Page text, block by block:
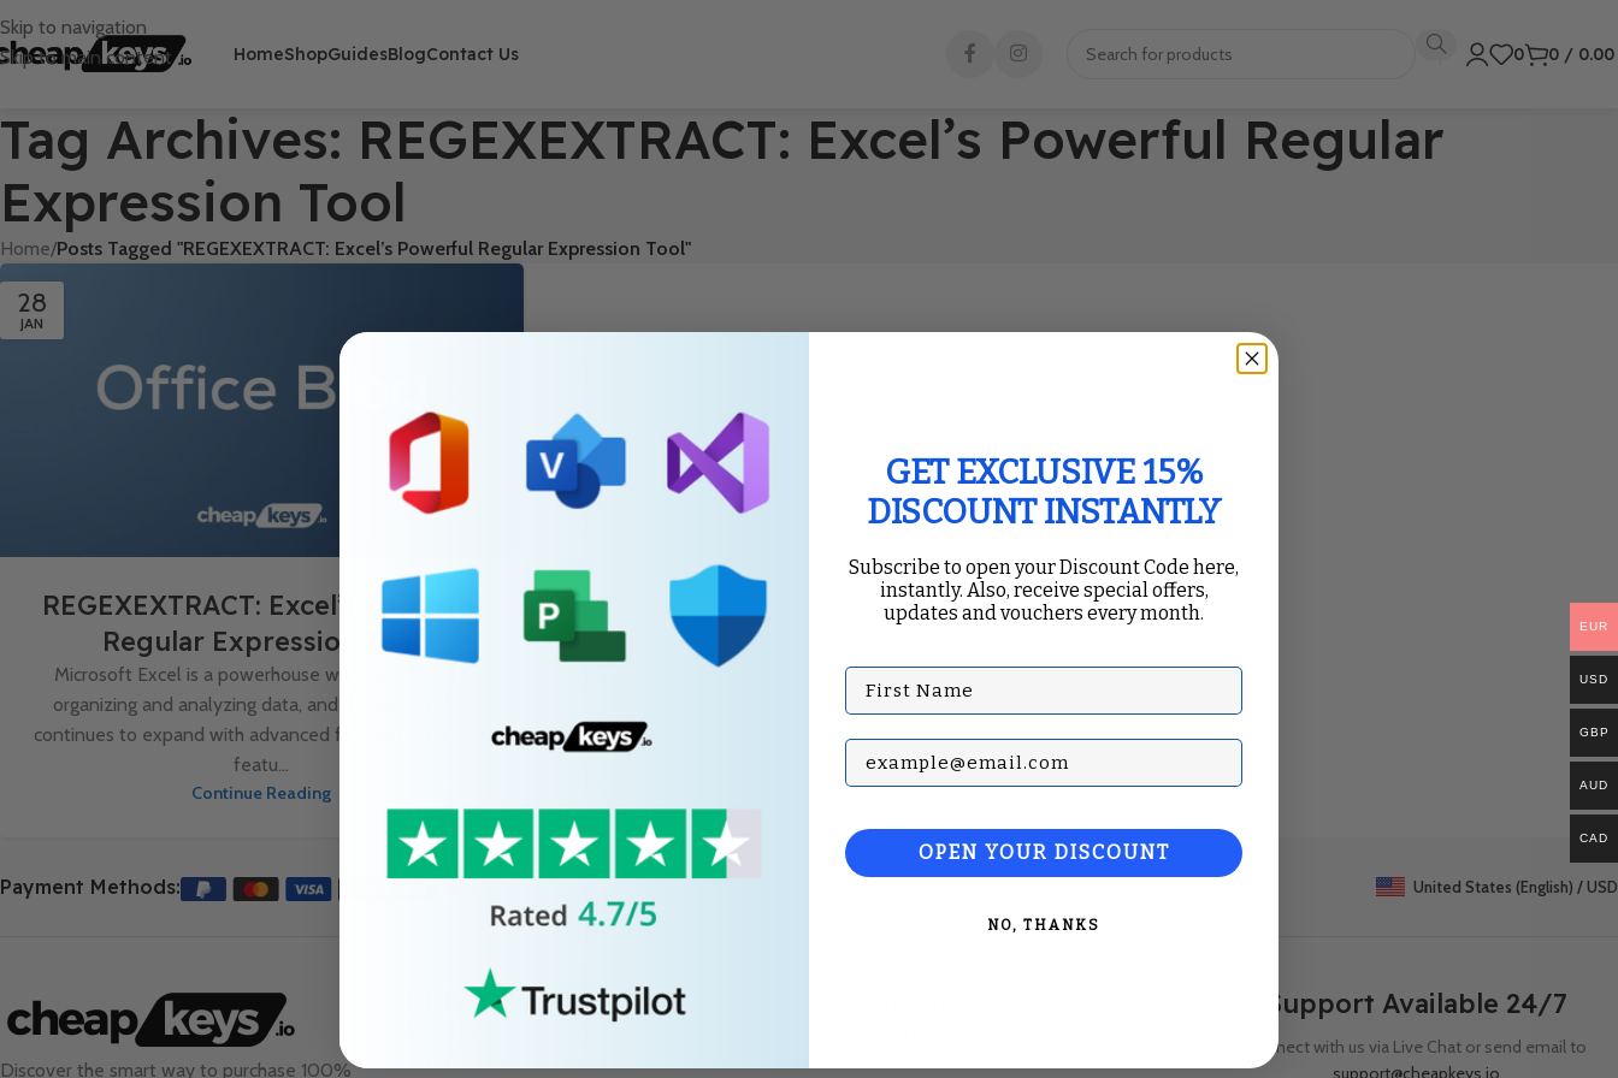
Skip to navigation
Skip to main content
HomeShopGuidesBlogContact Us 0 0 / 0.00
Tag Archives: REGEXEXTRACT: Excel’s Powerful Regular
Expression Tool
Home/Posts Tagged "REGEXEXTRACT: Excel’s Powerful Regular Expression Tool"
28
JAN
REGEXEXTRACT: Excel’s Powerful
Regular Expression Tool
Microsoft Excel is a powerhouse when it comes to
organizing and analyzing data, and its functionality
continues to expand with advanced features. One such
featu...
Continue Reading
Payment Methods: United States (English) / USD
Discover the smart way to purchase 100%
Useful Links Support Available 24/7
Connect with us via Live Chat or send email to
EUR
USD
GBP
AUD
CAD
GET EXCLUSIVE 15%
DISCOUNT INSTANTLY
Subscribe to open your Discount Code here,
instantly. Also, receive special offers,
updates and vouchers every month.
First Name
Subscribe with your Email
OPEN YOUR DISCOUNT
NO, THANKS